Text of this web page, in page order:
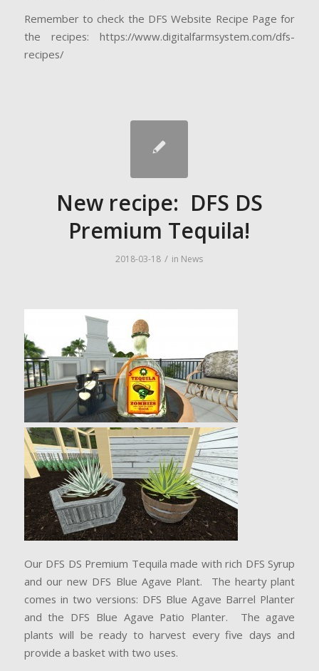
Remember to check the DFS Website Recipe Page for
the recipes: https://www.digitalfarmsystem.com/dfs-
recipes/
New recipe: DFS DS
Premium Tequila!
2018-03-18 / in News
Our DFS DS Premium Tequila made with rich DFS Syrup
and our new DFS Blue Agave Plant. The hearty plant
comes in two versions: DFS Blue Agave Barrel Planter
and the DFS Blue Agave Patio Planter. The agave
plants will be ready to harvest every five days and
provide a basket with two uses.